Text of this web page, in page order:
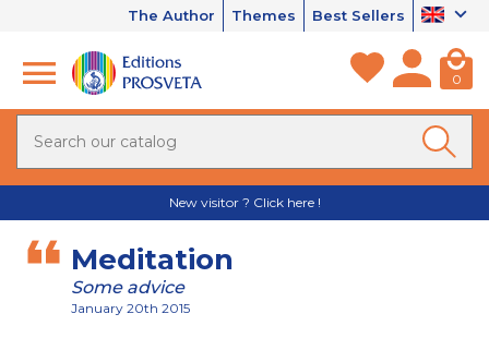
The Author Themes Best Sellers
0
New visitor ? Click here !
Meditation
Some advice
January 20th 2015